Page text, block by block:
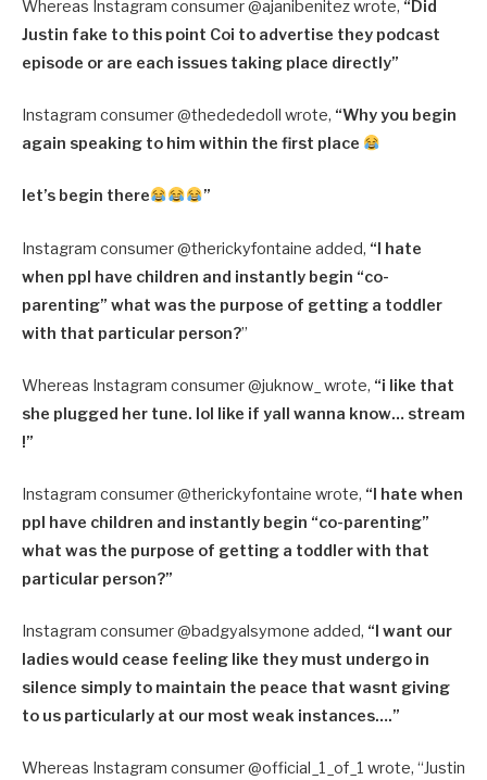
Whereas Instagram consumer @ajanibenitez wrote, “Did
Justin fake to this point Coi to advertise they podcast
episode or are each issues taking place directly”
Instagram consumer @thedededoll wrote, “Why you begin
again speaking to him within the first place
let’s begin there ”
Instagram consumer @therickyfontaine added, “I hate
when ppl have children and instantly begin “co-
parenting” what was the purpose of getting a toddler
with that particular person?”
Whereas Instagram consumer @juknow_ wrote, “i like that
she plugged her tune. lol like if yall wanna know… stream
!”
Instagram consumer @therickyfontaine wrote, “I hate when
ppl have children and instantly begin “co-parenting”
what was the purpose of getting a toddler with that
particular person?”
Instagram consumer @badgyalsymone added, “I want our
ladies would cease feeling like they must undergo in
silence simply to maintain the peace that wasnt giving
to us particularly at our most weak instances….”
Whereas Instagram consumer @official_1_of_1 wrote, “Justin